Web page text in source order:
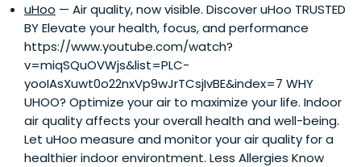
uHoo — Air quality, now visible. Discover uHoo TRUSTED
BY Elevate your health, focus, and performance
https://www.youtube.com/watch?
v=miqSQuOVWjs&list=PLC-
yooIAsXuwt0o22nxVp9wJrTCsjIvBE&index=7 WHY
UHOO? Optimize your air to maximize your life. Indoor
air quality affects your overall health and well-being.
Let uHoo measure and monitor your air quality for a
healthier indoor environtment. Less Allergies Know